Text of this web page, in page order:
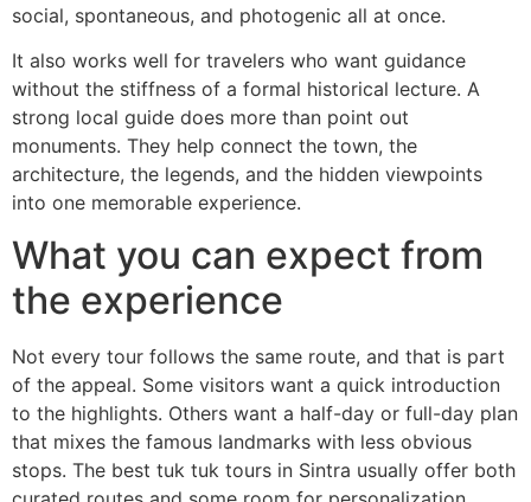
social, spontaneous, and photogenic all at once.
It also works well for travelers who want guidance
without the stiffness of a formal historical lecture. A
strong local guide does more than point out
monuments. They help connect the town, the
architecture, the legends, and the hidden viewpoints
into one memorable experience.
What you can expect from
the experience
Not every tour follows the same route, and that is part
of the appeal. Some visitors want a quick introduction
to the highlights. Others want a half-day or full-day plan
that mixes the famous landmarks with less obvious
stops. The best tuk tuk tours in Sintra usually offer both